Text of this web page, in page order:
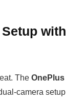
with
The OnePlus
camera setup